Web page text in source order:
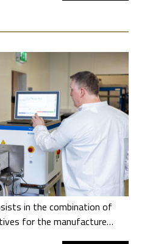
in the combination of
for the manufacture…